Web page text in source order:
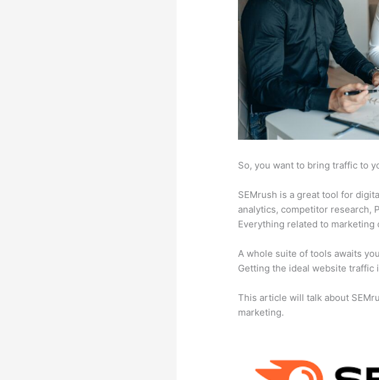
So, you want to bring traffic to
SEMrush is a great tool for
analytics, competitor research,
Everything related to marketing
A whole suite of tools awaits
Getting the ideal website traffic
This article will talk about
marketing.